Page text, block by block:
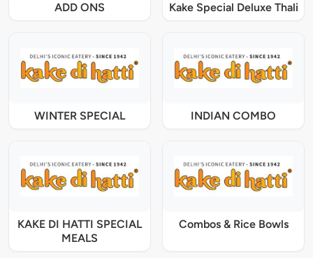
ADD ONS Kake Special Deluxe Thali
WINTER SPECIAL INDIAN COMBO
KAKE DI HATTI SPECIAL
MEALS
Combos & Rice Bowls